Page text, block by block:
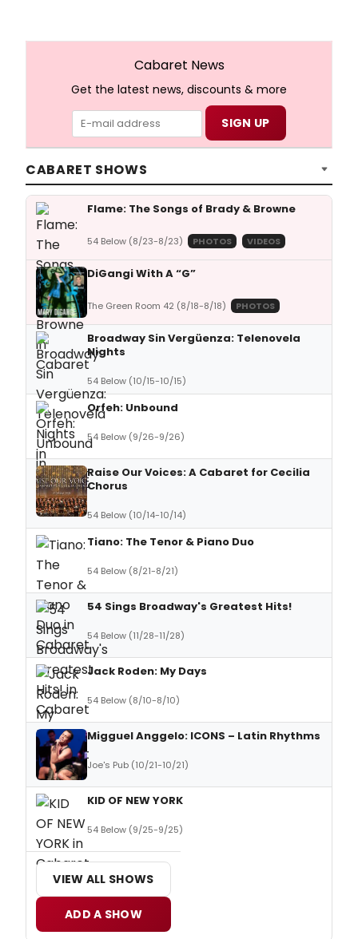
Cabaret News
Get the latest news, discounts & more
CABARET SHOWS
Flame: The Songs of Brady & Browne
54 Below (8/23-8/23) PHOTOS VIDEOS
DiGangi With A “G”
The Green Room 42 (8/18-8/18) PHOTOS
Broadway Sin Vergüenza: Telenovela
Nights
54 Below (10/15-10/15)
Orfeh: Unbound
54 Below (9/26-9/26)
Raise Our Voices: A Cabaret for Cecilia
Chorus
54 Below (10/14-10/14)
Tiano: The Tenor & Piano Duo
54 Below (8/21-8/21)
54 Sings Broadway's Greatest Hits!
54 Below (11/28-11/28)
Jack Roden: My Days
54 Below (8/10-8/10)
Migguel Anggelo: ICONS – Latin Rhythms
Joe's Pub (10/21-10/21)
KID OF NEW YORK
54 Below (9/25-9/25)
VIEW ALL SHOWS
ADD A SHOW